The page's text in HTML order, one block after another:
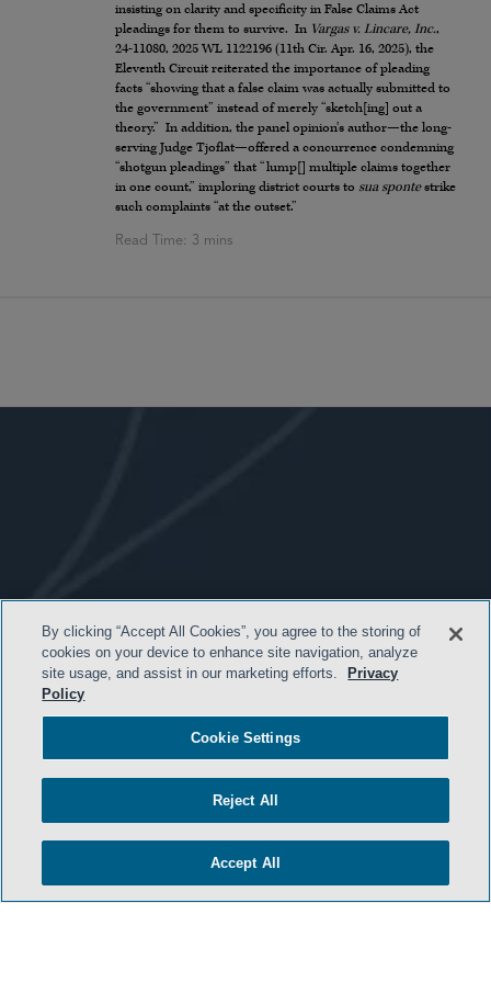
insisting on clarity and specificity in False Claims Act
pleadings for them to survive. In Vargas v. Lincare, Inc.,
24-11080, 2025 WL 1122196 (11th Cir. Apr. 16, 2025), the
Eleventh Circuit reiterated the importance of pleading
facts “showing that a false claim was actually submitted to
the government” instead of merely “sketch[ing] out a
theory.” In addition, the panel opinion’s author—the long-
serving Judge Tjoflat—offered a concurrence condemning
“shotgun pleadings” that “lump[] multiple claims together
in one count,” imploring district courts to sua spontestrike
such complaints “at the outset.”
TERMS & CONDITIONS
By clicking “Accept All Cookies”, you agree to the storing of
cookies on your device to enhance site navigation, analyze
site usage, and assist in our marketing efforts.
Privacy
Policy
Cookie Settings
Reject All
Accept All